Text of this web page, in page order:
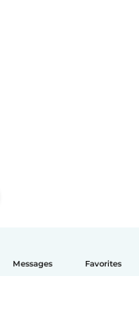
Messages Favorites